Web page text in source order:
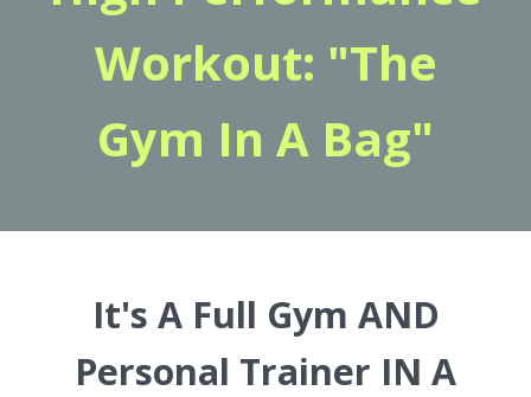
Workout: "The
Gym In A Bag"
It's A Full Gym AND
Personal Trainer IN A